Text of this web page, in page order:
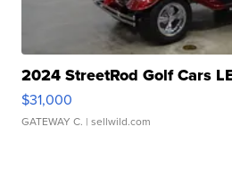
2024 StreetRod Golf Cars
$31,000
GATEWAY C. | sellwild.com